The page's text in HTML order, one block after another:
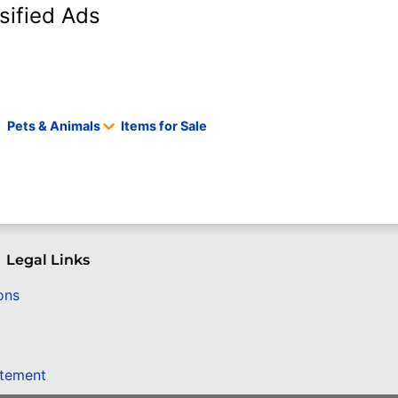
Ads
Pets & Animals Items for Sale
Legal Links